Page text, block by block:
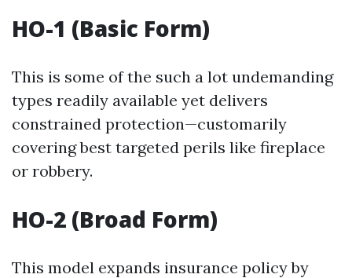
HO-1 (Basic Form)
This is some of the such a lot undemanding
types readily available yet delivers
constrained protection—customarily
covering best targeted perils like fireplace
or robbery.
HO-2 (Broad Form)
This model expands insurance policy by